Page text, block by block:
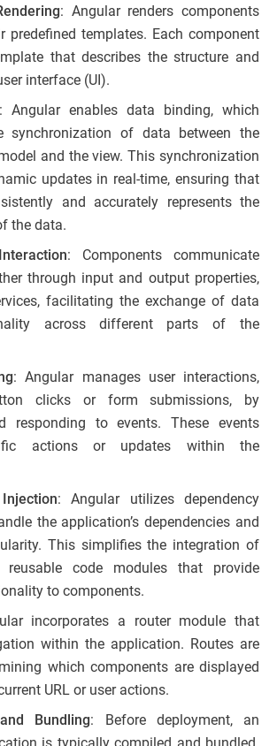
: Angular renders components
predefined templates. Each component
that describes the structure and
interface (UI).
: Angular enables data binding, which
synchronization of data between the
and the view. This synchronization
updates in real-time, ensuring that
and accurately represents the
the data.
: Components communicate
through input and output properties,
facilitating the exchange of data
across different parts of the
: Angular manages user interactions,
clicks or form submissions, by
responding to events. These events
actions or updates within the
: Angular utilizes dependency
the application’s dependencies and
This simplifies the integration of
reusable code modules that provide
to components.
incorporates a router module that
within the application. Routes are
which components are displayed
URL or user actions.
Bundling: Before deployment, an
is typically compiled and bundled.